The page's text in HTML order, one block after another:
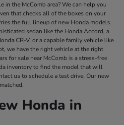
in the McComb area? We can help you
that checks all of the boxes on your
the full lineup of new Honda models.
sedan like the Honda Accord, a
CR-V, or a capable family vehicle like
we have the right vehicle at the right
for sale near McComb is a stress-free
inventory to find the model that will
us to schedule a test drive. Our new
Honda in